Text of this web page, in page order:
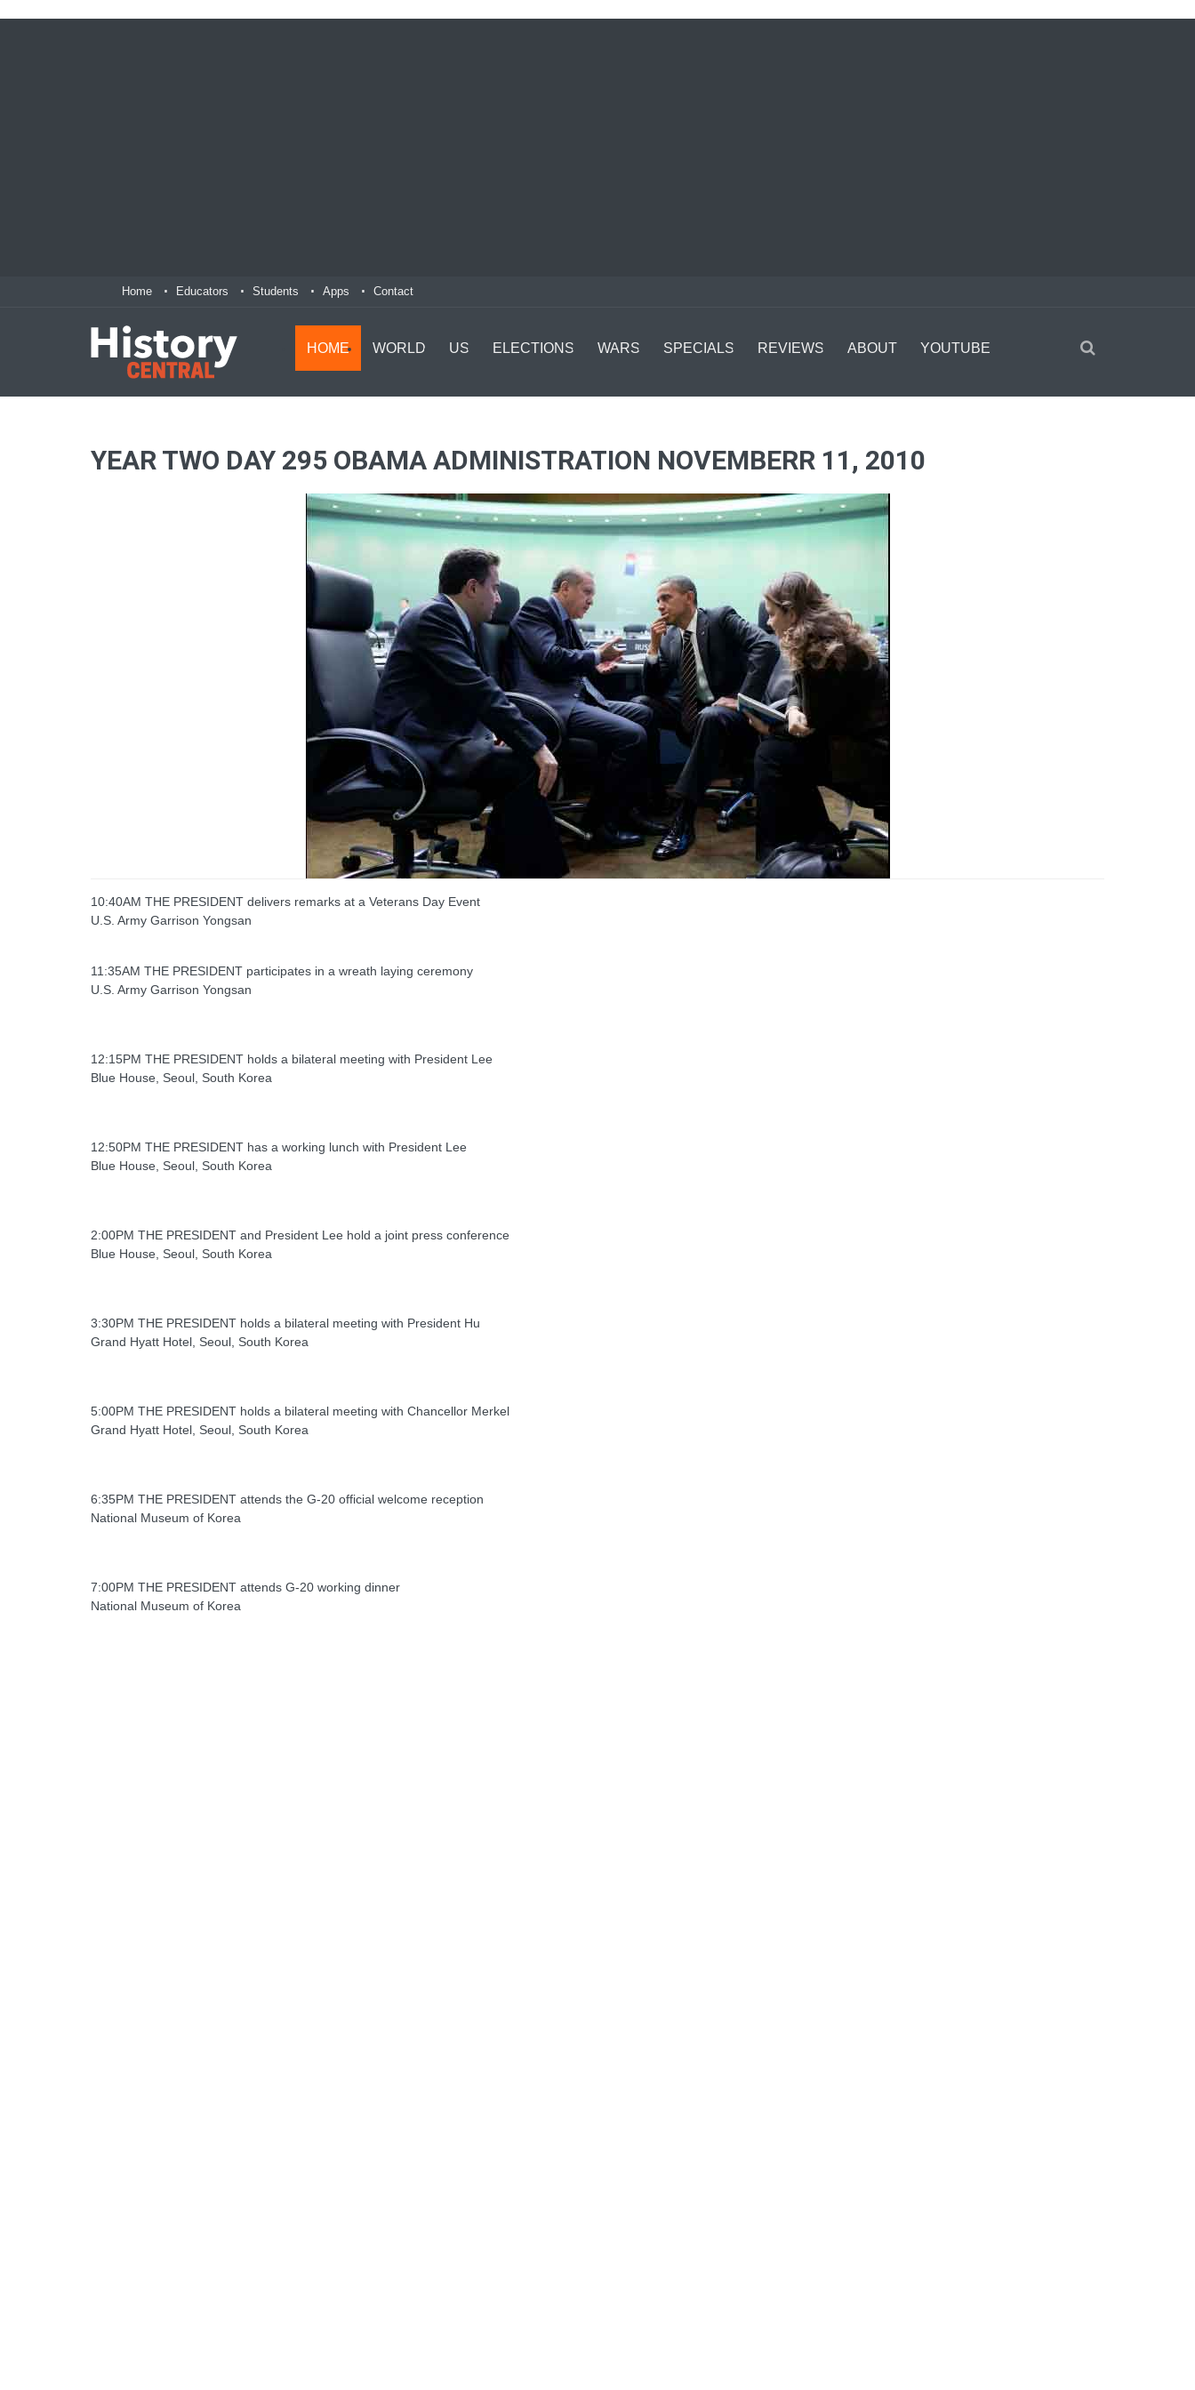
Home Educators Students Apps Contact
HOME WORLD US ELECTIONS WARS SPECIALS REVIEWS ABOUT YOUTUBE
YEAR TWO DAY 295 OBAMA ADMINISTRATION NOVEMBERR 11, 2010
10:40AM THE PRESIDENT delivers remarks at a Veterans Day Event
U.S. Army Garrison Yongsan
11:35AM THE PRESIDENT participates in a wreath laying ceremony
U.S. Army Garrison Yongsan
12:15PM THE PRESIDENT holds a bilateral meeting with President Lee
Blue House, Seoul, South Korea
12:50PM THE PRESIDENT has a working lunch with President Lee
Blue House, Seoul, South Korea
2:00PM THE PRESIDENT and President Lee hold a joint press conference
Blue House, Seoul, South Korea
3:30PM THE PRESIDENT holds a bilateral meeting with President Hu
Grand Hyatt Hotel, Seoul, South Korea
5:00PM THE PRESIDENT holds a bilateral meeting with Chancellor Merkel
Grand Hyatt Hotel, Seoul, South Korea
6:35PM THE PRESIDENT attends the G-20 official welcome reception
National Museum of Korea
7:00PM THE PRESIDENT attends G-20 working dinner
National Museum of Korea